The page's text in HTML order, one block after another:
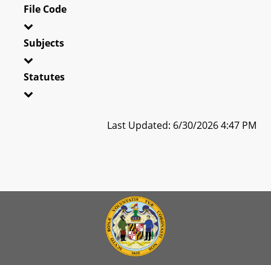
File Code
Subjects
Statutes
Last Updated: 6/30/2026 4:47 PM